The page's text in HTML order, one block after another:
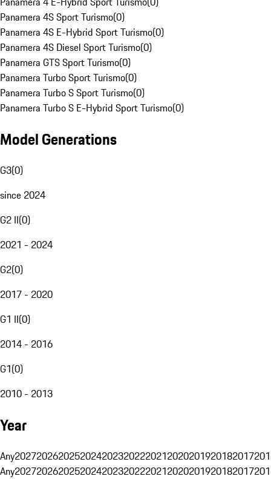
Panamera 4S Sport Turismo(0)
Panamera 4S E-Hybrid Sport Turismo(0)
Panamera 4S Diesel Sport Turismo(0)
Panamera GTS Sport Turismo(0)
Panamera Turbo Sport Turismo(0)
Panamera Turbo S Sport Turismo(0)
Panamera Turbo S E-Hybrid Sport Turismo(0)
Model Generations
G3(0)
since 2024
G2 II(0)
2021 - 2024
G2(0)
2017 - 2020
G1 II(0)
2014 - 2016
G1(0)
2010 - 2013
Year
Any20272026202520242023202220212020201920182017
Any20272026202520242023202220212020201920182017